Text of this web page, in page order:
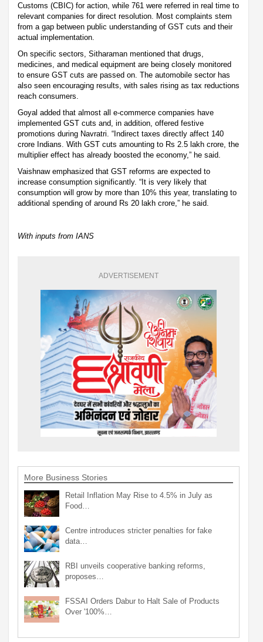
Customs (CBIC) for action, while 761 were referred in real time to
relevant companies for direct resolution. Most complaints stem
from a gap between public understanding of GST cuts and their
actual implementation.
On specific sectors, Sitharaman mentioned that drugs,
medicines, and medical equipment are being closely monitored
to ensure GST cuts are passed on. The automobile sector has
also seen encouraging results, with sales rising as tax reductions
reach consumers.
Goyal added that almost all e-commerce companies have
implemented GST cuts and, in addition, offered festive
promotions during Navratri. “Indirect taxes directly affect 140
crore Indians. With GST cuts amounting to Rs 2.5 lakh crore, the
multiplier effect has already boosted the economy,” he said.
Vaishnaw emphasized that GST reforms are expected to
increase consumption significantly. “It is very likely that
consumption will grow by more than 10% this year, translating to
additional spending of around Rs 20 lakh crore,” he said.
With inputs from IANS
ADVERTISEMENT
More Business Stories
Retail Inflation May Rise to 4.5% in July as
Food…
Centre introduces stricter penalties for fake
data…
RBI unveils cooperative banking reforms,
proposes…
FSSAI Orders Dabur to Halt Sale of Products
Over '100%…